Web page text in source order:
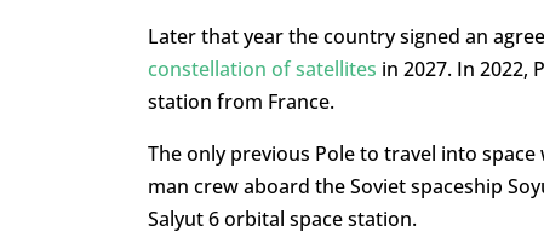
Later that year the country signed an
constellation of satellites in 2027. In 2022,
station from France.
The only previous Pole to travel into
man crew aboard the Soviet spaceship
Salyut 6 orbital space station.